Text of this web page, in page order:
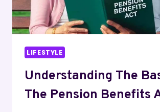
LIFESTYLE
Understanding The
The Pension Benefits